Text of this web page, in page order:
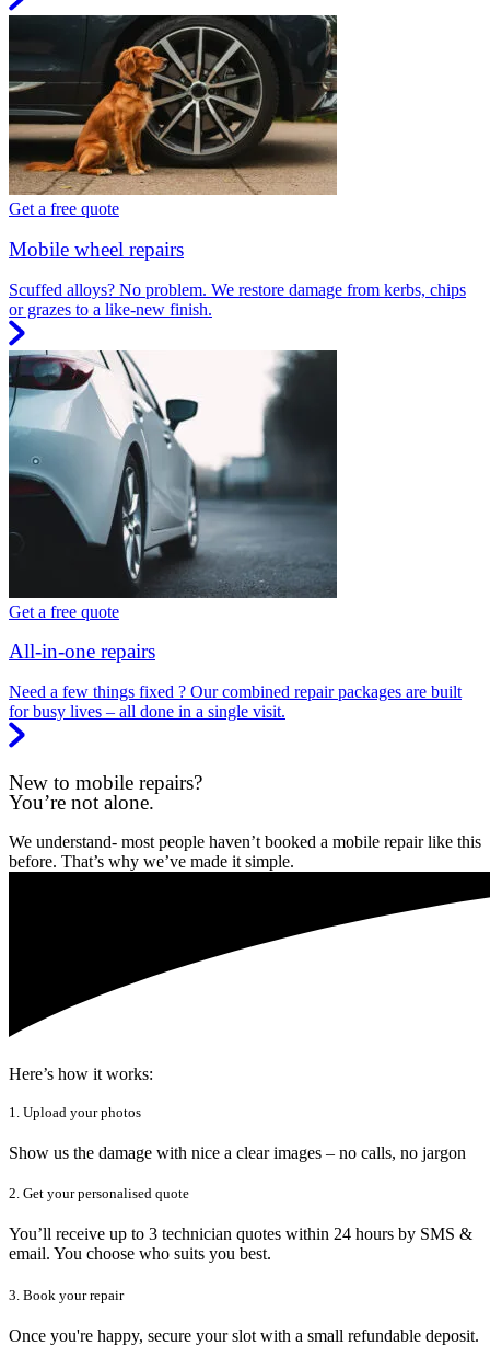
Get a free quote
Mobile wheel repairs
Scuffed alloys? No problem. We restore damage from kerbs, chips
or grazes to a like-new finish.
Get a free quote
All-in-one repairs
Need a few things fixed ? Our combined repair packages are built
for busy lives – all done in a single visit.
New to mobile repairs?
You’re not alone.
We understand- most people haven’t booked a mobile repair like this
before. That’s why we’ve made it simple.
Here’s how it works:
1. Upload your photos
Show us the damage with nice a clear images – no calls, no jargon
2. Get your personalised quote
You’ll receive up to 3 technician quotes within 24 hours by SMS &
email. You choose who suits you best.
3. Book your repair
Once you're happy, secure your slot with a small refundable deposit.